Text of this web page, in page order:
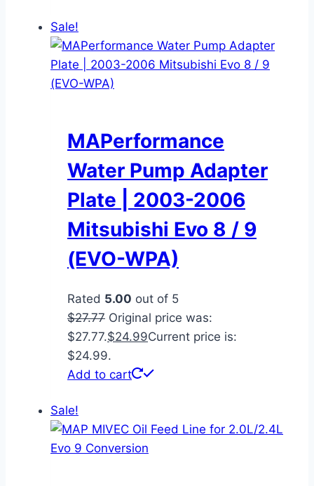
Sale!
MAPerformance
Water Pump Adapter
Plate | 2003-2006
Mitsubishi Evo 8 / 9
(EVO-WPA)
Rated 5.00 out of 5
$27.77 Original price was:
$27.77.$24.99Current price is:
$24.99.
Add to cart
Sale!